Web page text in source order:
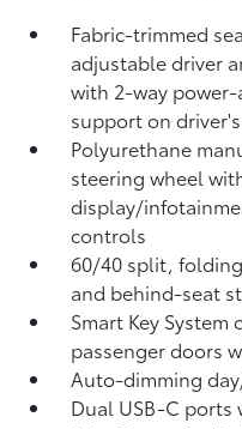
Fabric-trimmed
adjustable driver
with 2-way
support on
Polyurethane
steering wheel
display/
controls
60/40 split,
and behind-seat
Smart Key
passenger doors
Auto-dimming
Dual USB-C ports